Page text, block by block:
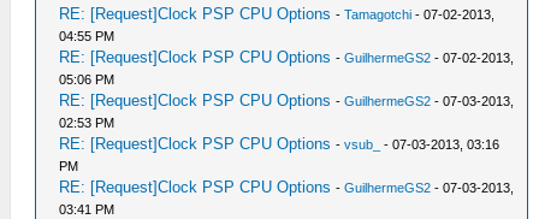
RE: [Request]Clock PSP CPU Options -Tamagotchi - 07-02-2013,
04:55 PM
RE: [Request]Clock PSP CPU Options -GuilhermeGS2 - 07-02-2013,
05:06 PM
RE: [Request]Clock PSP CPU Options -GuilhermeGS2 - 07-03-2013,
02:53 PM
RE: [Request]Clock PSP CPU Options -vsub_
- 07-03-2013, 03:16
PM
RE: [Request]Clock PSP CPU Options -GuilhermeGS2 - 07-03-2013,
03:41 PM